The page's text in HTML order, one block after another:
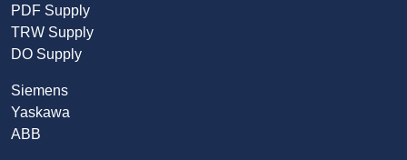
PDF Supply
TRW Supply
DO Supply
Siemens
Yaskawa
ABB